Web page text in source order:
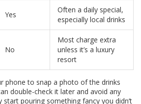
Yes
Often a daily special,
especially local drinks
No
Most charge extra
unless it’s a luxury
resort
phone to snap a photo of the drinks
double-check it later and avoid any
start pouring something fancy you didn’t